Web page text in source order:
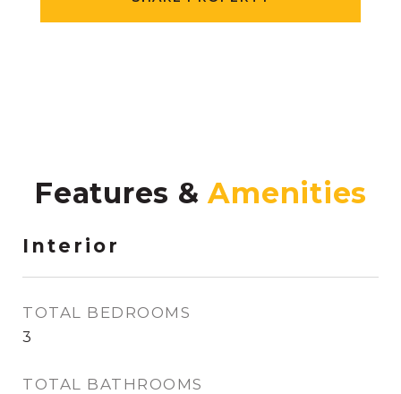
Features &
Interior
TOTAL BEDROOMS
3
TOTAL BATHROOMS